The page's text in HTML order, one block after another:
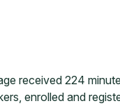
received 224
enrolled and